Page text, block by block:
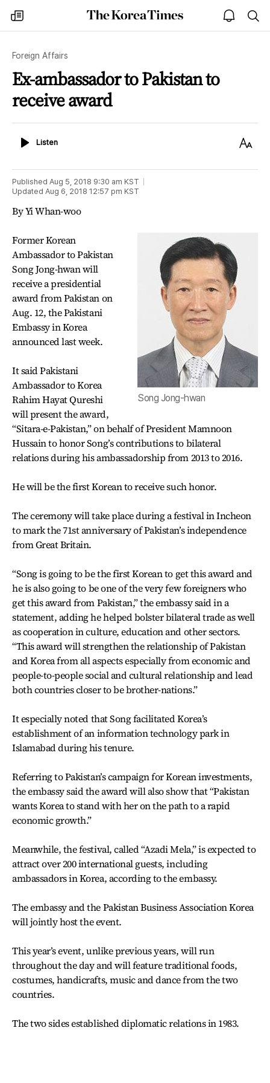
my
times
The
Korea
open
notice
Foreign Affairs
Ex-ambassador to Pakistan to
receive award
ListenListen
Text
Published Aug 5, 2018 9:30 am KST
Updated Aug 6, 2018 12:57 pm KST
By Yi Whan-woo
Song Jong-hwan
Former Korean
Ambassador to Pakistan
Song Jong-hwan will
receive a presidential
award from Pakistan on
Aug. 12, the Pakistani
Embassy in Korea
announced last week.
It said Pakistani
Ambassador to Korea
Rahim Hayat Qureshi
will present the award,
“Sitara-e-Pakistan,” on behalf of President Mamnoon
Hussain to honor Song’s contributions to bilateral
relations during his ambassadorship from 2013 to 2016.
He will be the first Korean to receive such honor.
The ceremony will take place during a festival in Incheon
to mark the 71st anniversary of Pakistan’s independence
from Great Britain.
“Song is going to be the first Korean to get this award and
he is also going to be one of the very few foreigners who
get this award from Pakistan,” the embassy said in a
statement, adding he helped bolster bilateral trade as well
as cooperation in culture, education and other sectors.
“This award will strengthen the relationship of Pakistan
and Korea from all aspects especially from economic and
people-to-people social and cultural relationship and lead
both countries closer to be brother-nations.”
It especially noted that Song facilitated Korea’s
establishment of an information technology park in
Islamabad during his tenure.
Referring to Pakistan’s campaign for Korean investments,
the embassy said the award will also show that “Pakistan
wants Korea to stand with her on the path to a rapid
economic growth.”
Meanwhile, the festival, called “Azadi Mela,” is expected to
attract over 200 international guests, including
ambassadors in Korea, according to the embassy.
The embassy and the Pakistan Business Association Korea
will jointly host the event.
This year’s event, unlike previous years, will run
throughout the day and will feature traditional foods,
costumes, handicrafts, music and dance from the two
countries.
The two sides established diplomatic relations in 1983.